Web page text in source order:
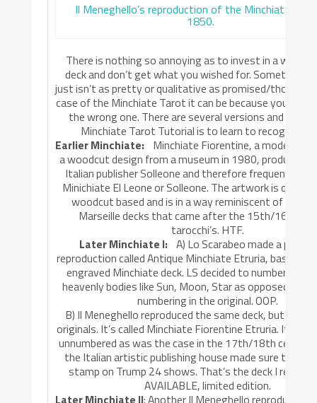
Il Meneghello’s reproduction of the Minchiate
1850.
There is nothing so annoying as to invest in a wish-
deck and don’t get what you wished for. Sometimes
just isn’t as pretty or qualitative as promised/thought,
case of the Minchiate Tarot it can be because you
the wrong one. There are several versions and part
Minchiate Tarot Tutorial is to learn to recognize
Earlier Minchiate: Minchiate Fiorentine, a modern
a woodcut design from a museum in 1980, produced
Italian publisher Solleone and therefore frequently
Minichiate El Leone or Solleone. The artwork is quite
woodcut based and is in a way reminiscent of the
Marseille decks that came after the 15th/16th
tarocchi’s. HTF.
Later Minchiate I: A) Lo Scarabeo made a
reproduction called Antique Minchiate Etruria, based
engraved Minchiate deck. LS decided to number the
heavenly bodies like Sun, Moon, Star as opposed to
numbering in the original. OOP.
B) Il Meneghello reproduced the same deck, but
originals. It’s called Minchiate Fiorentine Etruria. It
unnumbered as was the case in the 17th/18th
the Italian artistic publishing house made sure the
stamp on Trump 24 shows. That’s the deck I
AVAILABLE, limited edition.